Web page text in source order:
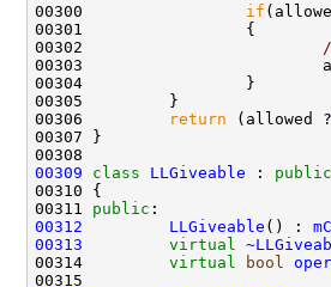
00300 if
00302
00303
00306
return (allowed
00309
class LLGiveable : public
00311 public
00312
LLGiveable () :
00313
virtual
00314 virtual bool